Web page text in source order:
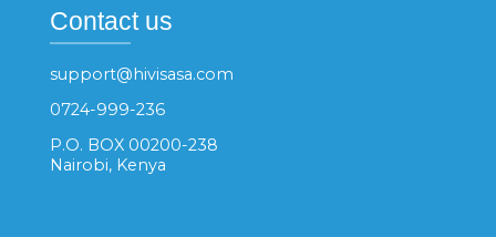
Contact us
support@hivisasa.com
0724-999-236
P.O. BOX 00200-238
Nairobi, Kenya